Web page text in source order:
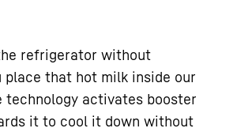
refrigerator without
place that hot milk inside our
activates booster
it to cool it down without